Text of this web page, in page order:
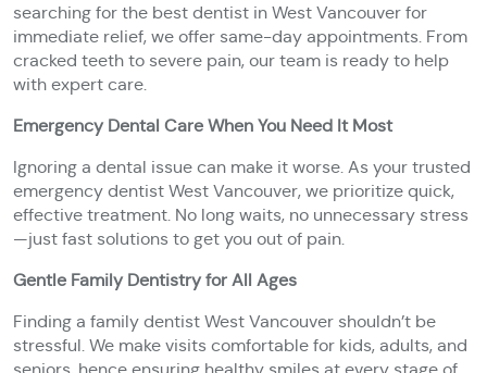
searching for the best dentist in West Vancouver for
immediate relief, we offer same-day appointments. From
cracked teeth to severe pain, our team is ready to help
with expert care.
Emergency Dental Care When You Need It Most
Ignoring a dental issue can make it worse. As your trusted
emergency dentist West Vancouver, we prioritize quick,
effective treatment. No long waits, no unnecessary stress
—just fast solutions to get you out of pain.
Gentle Family Dentistry for All Ages
Finding a family dentist West Vancouver shouldn’t be
stressful. We make visits comfortable for kids, adults, and